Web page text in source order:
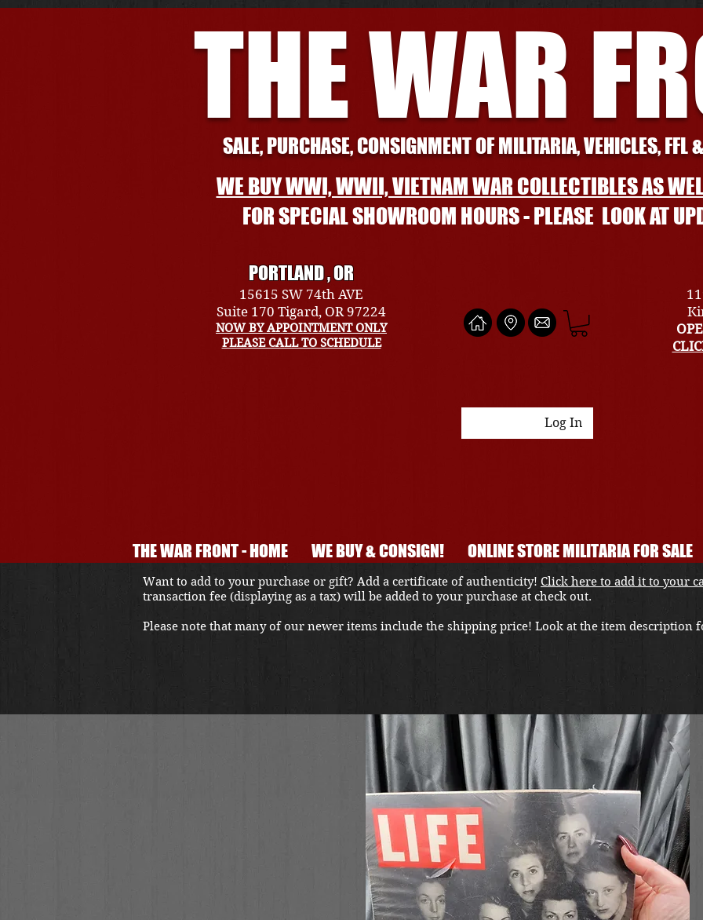
THE WAR
SALE, PURCHASE, CONSIGNMENT OF MILITARIA, VEHICLES, FFL
WE BUY WWI, WWII, VIETNAM WAR COLLECTIBLES AS
FOR SPECIAL SHOWROOM HOURS - PLEASE LOOK AT
PORTLAND , OR
15615 SW 74th AVE
Suite 170 Tigard, OR 97224
NOW BY APPOINTMENT ONLY
PLEASE CALL TO SCHEDULE
Log In
THE WAR FRONT - HOME WE BUY & CONSIGN! ONLINE STORE MILITARIA FOR SALE
Want to add to your purchase or gift? Add a certificate of authenticity! Click here to add it to your
transaction fee (displaying as a tax) will be added to your purchase at check out.
Please note that many of our newer items include the shipping price! Look at the item description